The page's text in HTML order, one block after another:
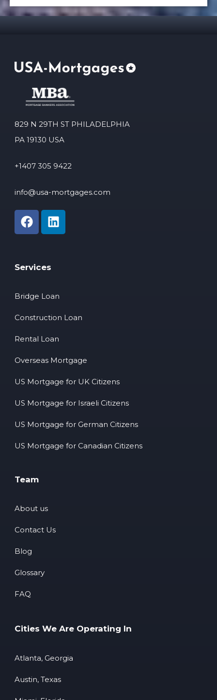
829 N 29TH ST PHILADELPHIA
PA 19130 USA
+1407 305 9422
info@usa-mortgages.com
Services
Bridge Loan
Construction Loan
Rental Loan
Overseas Mortgage
US Mortgage for UK Citizens
US Mortgage for Israeli Citizens
US Mortgage for German Citizens
US Mortgage for Canadian Citizens
Team
About us
Contact Us
Blog
Glossary
FAQ
Cities We Are Operating In
Atlanta, Georgia
Austin, Texas